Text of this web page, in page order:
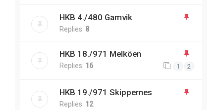
HKB 4./480 Gamvik
Replies: 8
HKB 18./971 Melköen
Replies: 16 1 2
HKB 19./971 Skippernes
Replies: 12